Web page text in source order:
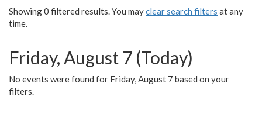
Showing 0 filtered results. You mayclear search filters at any
time.
Friday, August 7 (Today)
No events were found for Friday, August 7 based on your
filters.